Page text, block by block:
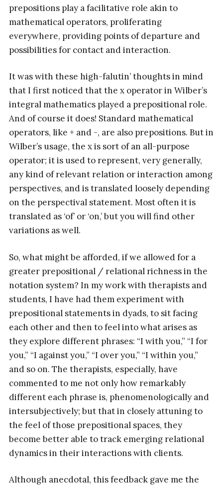
prepositions play a facilitative role akin to
mathematical operators, proliferating
everywhere, providing points of departure and
possibilities for contact and interaction.
It was with these high-falutin’ thoughts in mind
that I first noticed that the x operator in Wilber’s
integral mathematics played a prepositional role.
And of course it does! Standard mathematical
operators, like + and -, are also prepositions. But in
Wilber’s usage, the x is sort of an all-purpose
operator; it is used to represent, very generally,
any kind of relevant relation or interaction among
perspectives, and is translated loosely depending
on the perspectival statement. Most often it is
translated as ‘of’ or ‘on,’ but you will find other
variations as well.
So, what might be afforded, if we allowed for a
greater prepositional / relational richness in the
notation system? In my work with therapists and
students, I have had them experiment with
prepositional statements in dyads, to sit facing
each other and then to feel into what arises as
they explore different phrases: “I with you,” “I for
you,” “I against you,” “I over you,” “I within you,”
and so on. The therapists, especially, have
commented to me not only how remarkably
different each phrase is, phenomenologically and
intersubjectively; but that in closely attuning to
the feel of those prepositional spaces, they
become better able to track emerging relational
dynamics in their interactions with clients.
Although anecdotal, this feedback gave me the